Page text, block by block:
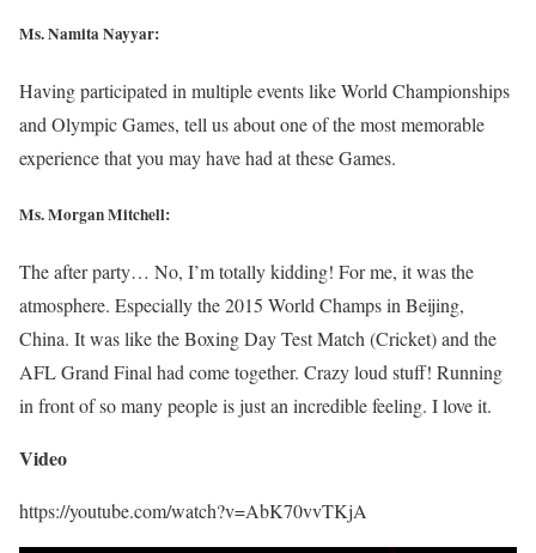
Ms. Namita Nayyar:
Having participated in multiple events like World Championships
and Olympic Games, tell us about one of the most memorable
experience that you may have had at these Games.
Ms. Morgan Mitchell:
The after party… No, I’m totally kidding! For me, it was the
atmosphere. Especially the 2015 World Champs in Beijing,
China. It was like the Boxing Day Test Match (Cricket) and the
AFL Grand Final had come together. Crazy loud stuff! Running
in front of so many people is just an incredible feeling. I love it.
Video
https://youtube.com/watch?v=AbK70vvTKjA